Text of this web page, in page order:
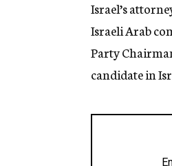
Israel’s
Israeli Arab
Party
candidate in